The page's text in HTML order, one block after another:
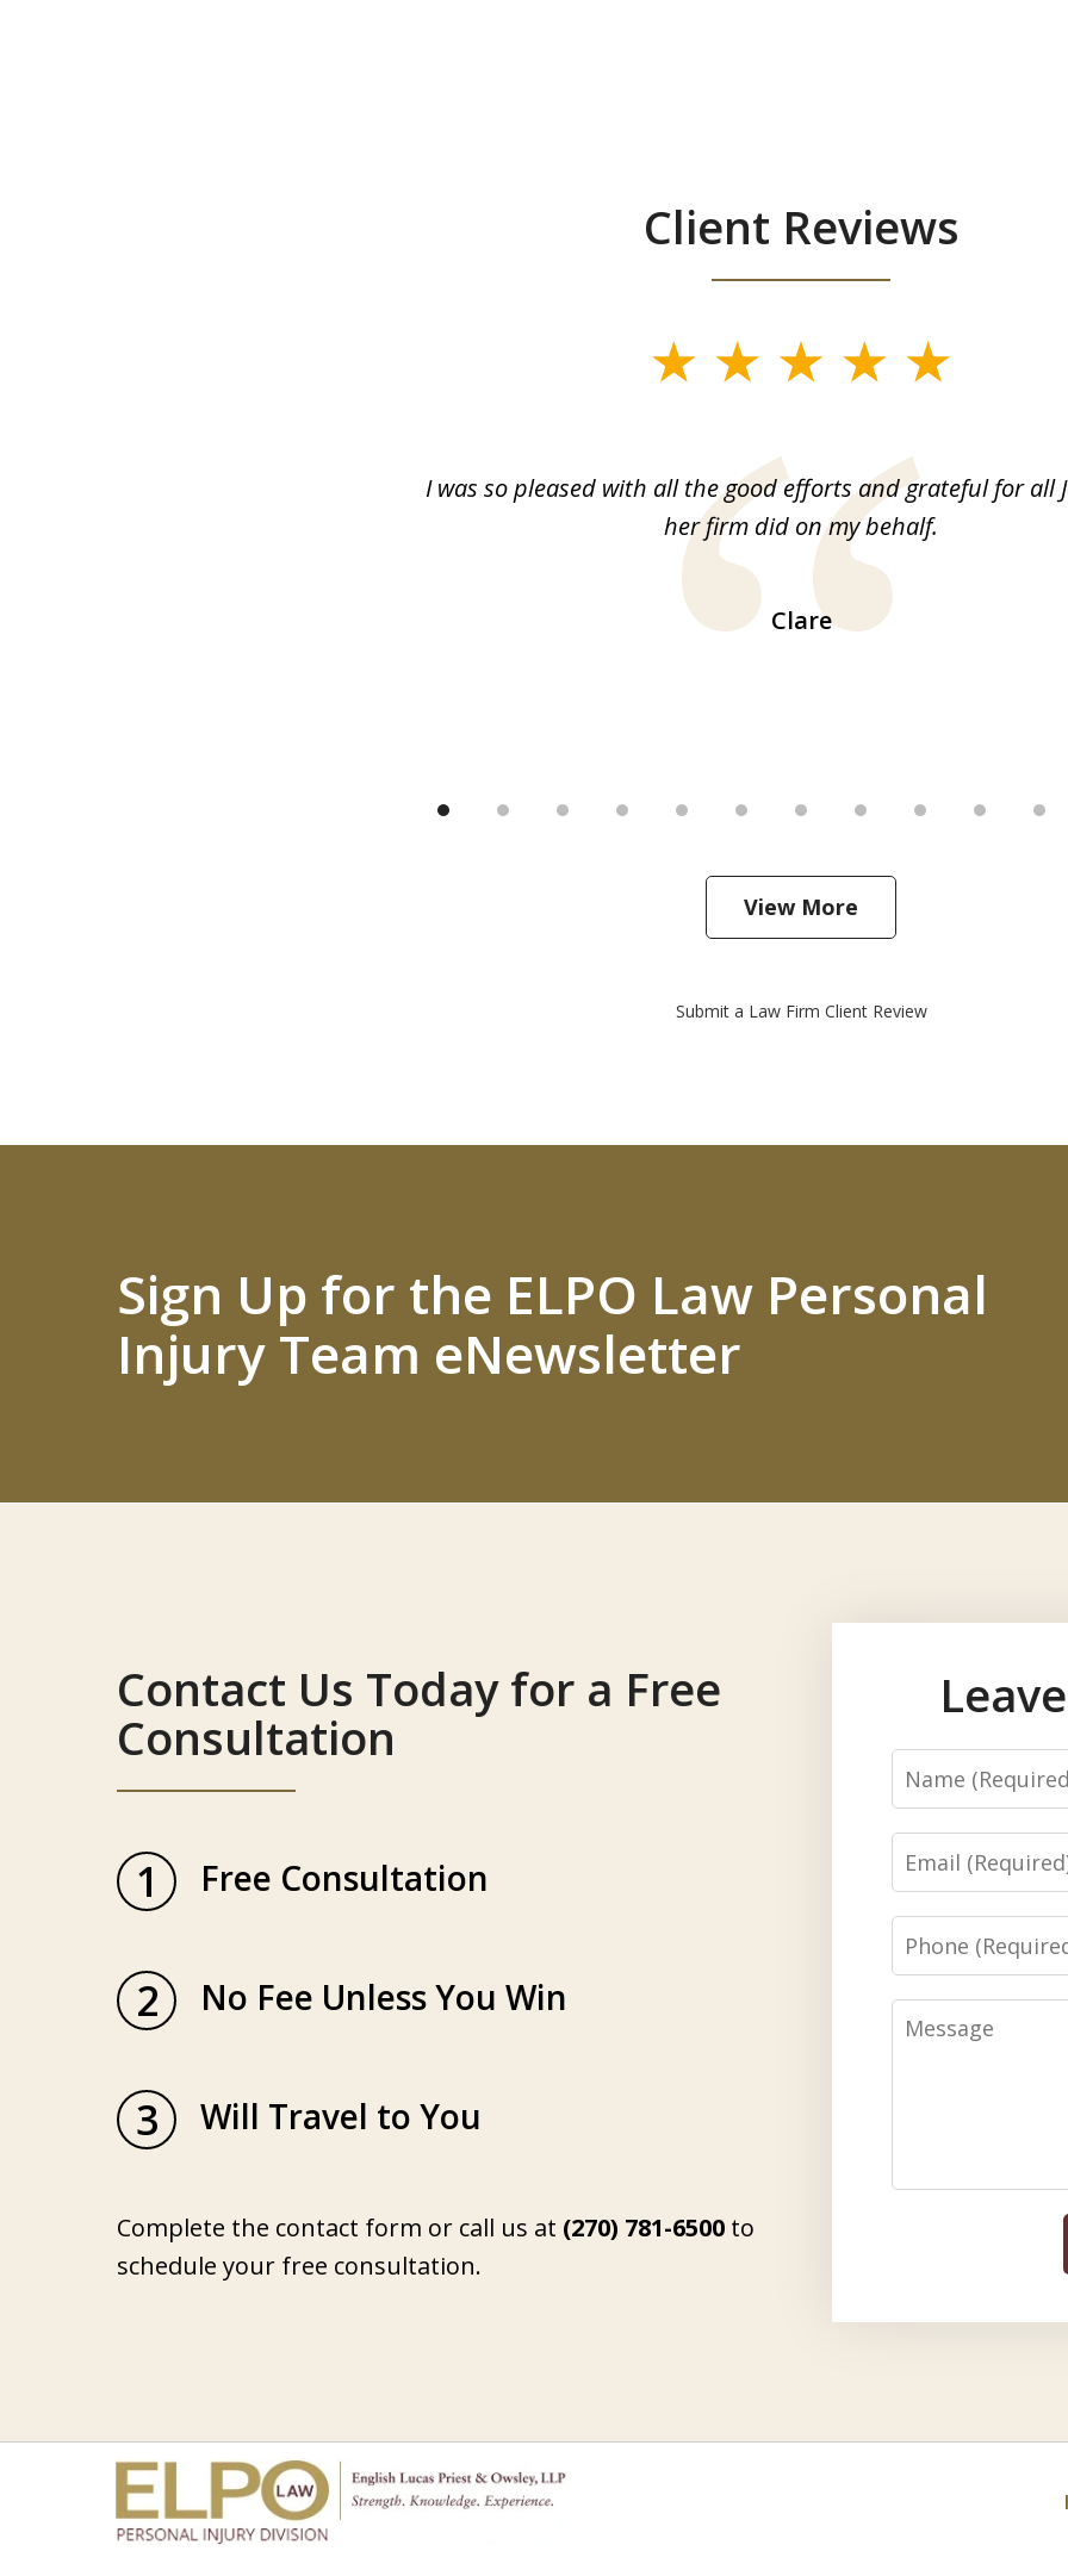
Client Reviews
I was so pleased with all the good efforts and grateful for all
her firm did on my behalf.
Clare
View More
Submit a Law Firm Client Review
Sign Up for the ELPO Law Personal
Injury Team eNewsletter
Contact Us Today for a Free
Consultation
1 Free Consultation
2 No Fee Unless You Win
3 Will Travel to You
Complete the contact form or call us at (270) 781-6500 to
schedule your free consultation.
Name
Email
Phone
Message